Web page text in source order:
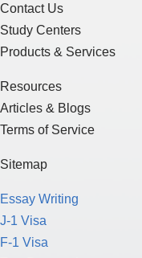
Contact Us
Study Centers
Products & Services
Resources
Articles & Blogs
Terms of Service
Sitemap
Essay Writing
J-1 Visa
F-1 Visa